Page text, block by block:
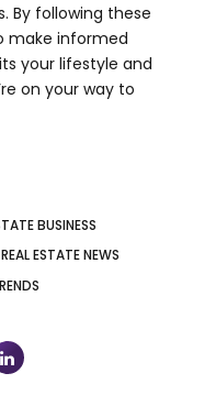
By following these
make informed
your lifestyle and
on your way to
BUSINESS
REAL ESTATE NEWS